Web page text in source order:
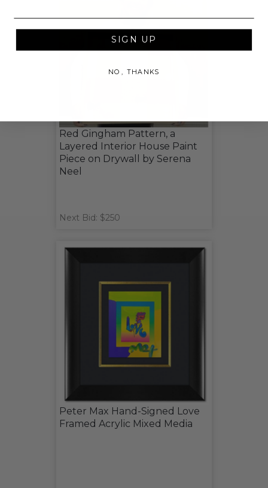
Red Gingham Pattern, a
Layered Interior House Paint
Piece on Drywall by Serena
Neel
Next Bid: $250
Peter Max Hand-Signed Love
Framed Acrylic Mixed Media
SIGN UP
NO, THANKS